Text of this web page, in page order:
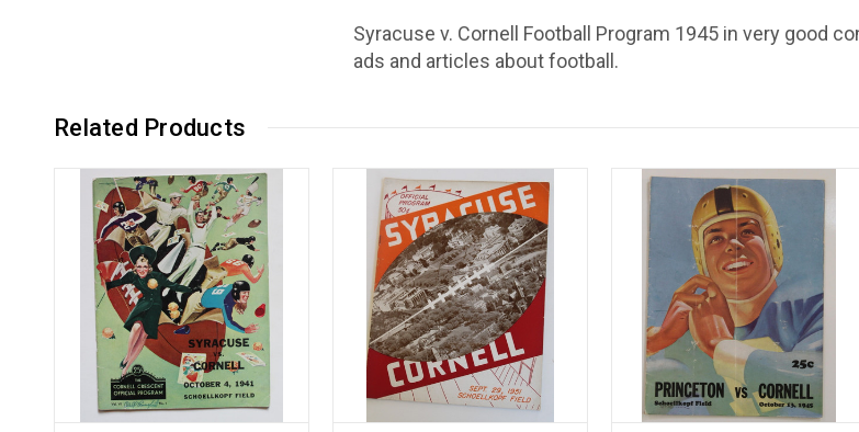
Syracuse v. Cornell Football Program 1945 in very good
ads and articles about football.
Related Products